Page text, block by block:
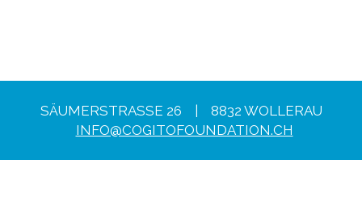
SÄUMERSTRASSE 26 | 8832 WOLLERAU
INFO@COGITOFOUNDATION.CH